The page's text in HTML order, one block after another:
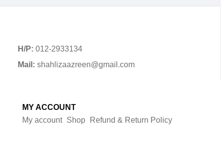
H/P: 012-2933134
Mail: shahlizaazreen@gmail.com
MY ACCOUNT
My account Shop Refund & Return Policy